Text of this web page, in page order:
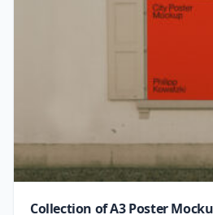
Collection of A3 Poster